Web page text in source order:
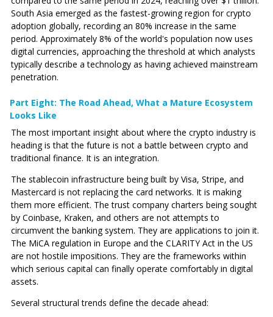
South Asia emerged as the fastest-growing region for crypto
adoption globally, recording an 80% increase in the same
period. Approximately 8% of the world's population now uses
digital currencies, approaching the threshold at which analysts
typically describe a technology as having achieved mainstream
penetration.
Part Eight: The Road Ahead‚ What a Mature Ecosystem
Looks Like
The most important insight about where the crypto industry is
heading is that the future is not a battle between crypto and
traditional finance. It is an integration.
The stablecoin infrastructure being built by Visa, Stripe, and
Mastercard is not replacing the card networks. It is making
them more efficient. The trust company charters being sought
by Coinbase, Kraken, and others are not attempts to
circumvent the banking system. They are applications to join it.
The MiCA regulation in Europe and the CLARITY Act in the US
are not hostile impositions. They are the frameworks within
which serious capital can finally operate comfortably in digital
assets.
Several structural trends define the decade ahead: